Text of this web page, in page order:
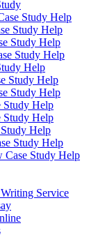
Study Help
Study Help
Study Help
Study Help
Help
Study Help
Study Help
Study Help
Study Help
Help
Study Help
Case Study Help
Service